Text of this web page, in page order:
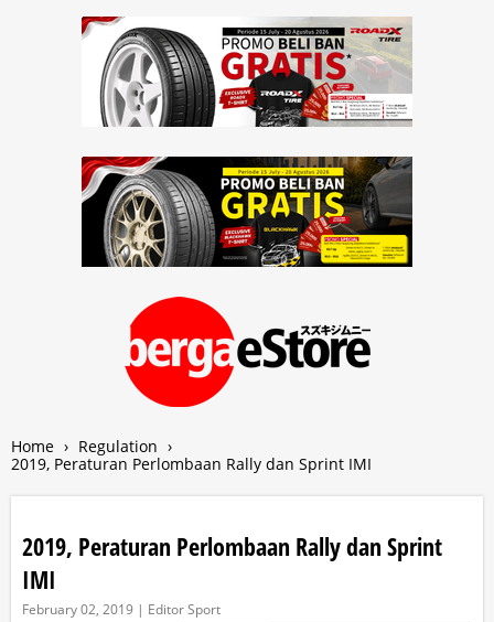
Home › Regulation ›
2019, Peraturan Perlombaan Rally dan Sprint IMI
2019, Peraturan Perlombaan Rally dan Sprint
IMI
February 02, 2019 | Editor Sport